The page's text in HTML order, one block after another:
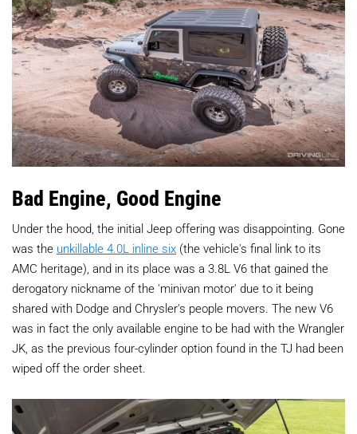
Bad Engine, Good Engine
Under the hood, the initial Jeep offering was disappointing. Gone
was the unkillable 4.0L inline six (the vehicle's final link to its
AMC heritage), and in its place was a 3.8L V6 that gained the
derogatory nickname of the 'minivan motor' due to it being
shared with Dodge and Chrysler's people movers. The new V6
was in fact the only available engine to be had with the Wrangler
JK, as the previous four-cylinder option found in the TJ had been
wiped off the order sheet.